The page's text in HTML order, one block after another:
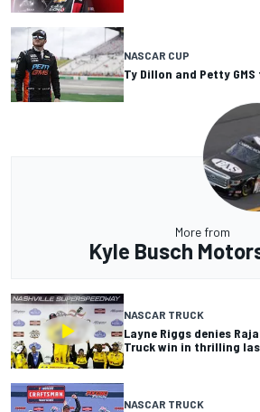
NASCAR CUP
Ty Dillon and Petty
More from
Kyle Busch
NASCAR TRUCK
Layne Riggs denies
Truck win in thrilling
NASCAR TRUCK